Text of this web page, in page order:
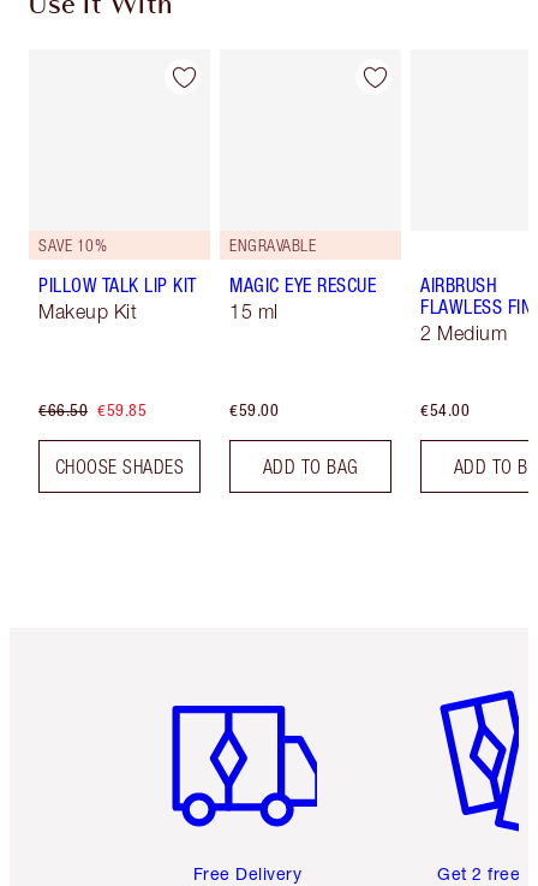
Use It With
SAVE 10%
PILLOW TALK LIP KIT
Makeup Kit
€66.50 €59.85
CHOOSE SHADES
ENGRAVABLE
MAGIC EYE RESCUE
15 ml
€59.00
ADD TO BAG
AIRBRUSH
FLAWLESS
2 Medium
€54.00
ADD TO
Free Delivery Get 2 free